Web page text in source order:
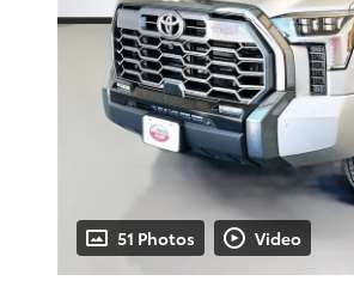
51 Photos Video